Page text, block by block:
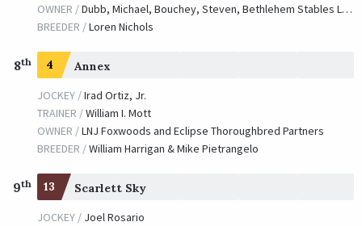
OWNER /Dubb, Michael, Bouchey, Steven, Bethlehem Stables LLC and Bishop, Chester A.
BREEDER /Loren Nichols
8th 4 Annex
JOCKEY /Irad Ortiz, Jr.
TRAINER /William I. Mott
OWNER /LNJ Foxwoods and Eclipse Thoroughbred Partners
BREEDER /William Harrigan & Mike Pietrangelo
9th 13 Scarlett Sky
JOCKEY / Joel Rosario